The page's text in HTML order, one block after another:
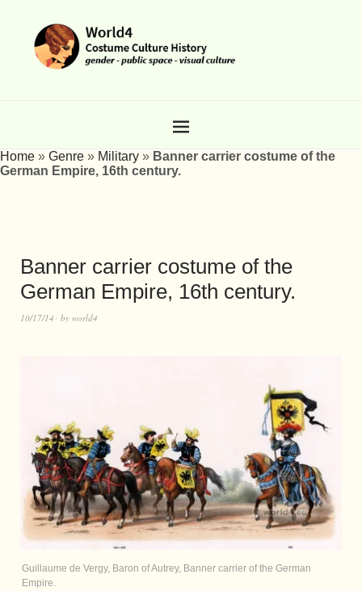
Home » Genre » Military » Banner carrier costume of the
German Empire, 16th century.
Banner carrier costume of the
German Empire, 16th century.
10/17/14 by world4
Guillaume de Vergy, Baron of Autrey, Banner carrier of the German
Empire.